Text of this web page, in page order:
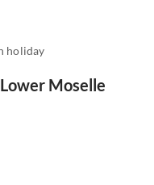
holiday
Moselle